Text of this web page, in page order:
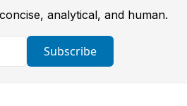
analytical, and human.
Subscribe